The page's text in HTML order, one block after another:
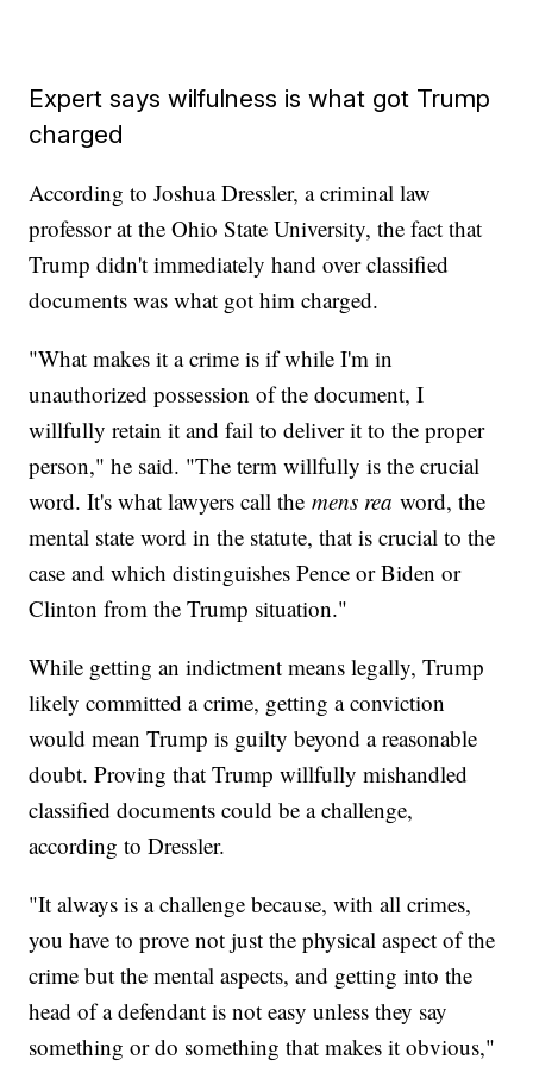
Expert says wilfulness is what got Trump
charged
According to Joshua Dressler, a criminal law
professor at the Ohio State University, the fact that
Trump didn't immediately hand over classified
documents was what got him charged.
"What makes it a crime is if while I'm in
unauthorized possession of the document, I
willfully retain it and fail to deliver it to the proper
person," he said. "The term willfully is the crucial
word. It's what lawyers call themens rea word, the
mental state word in the statute, that is crucial to the
case and which distinguishes Pence or Biden or
Clinton from the Trump situation."
While getting an indictment means legally, Trump
likely committed a crime, getting a conviction
would mean Trump is guilty beyond a reasonable
doubt. Proving that Trump willfully mishandled
classified documents could be a challenge,
according to Dressler.
"It always is a challenge because, with all crimes,
you have to prove not just the physical aspect of the
crime but the mental aspects, and getting into the
head of a defendant is not easy unless they say
something or do something that makes it obvious,"